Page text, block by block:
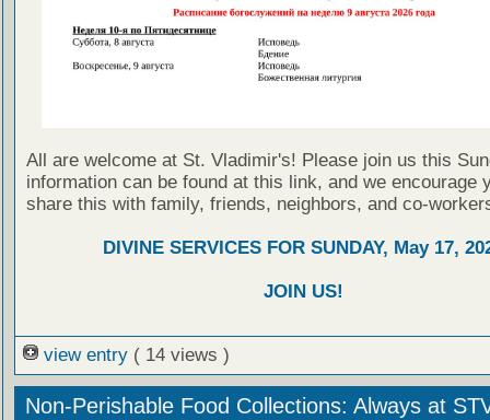
All are welcome at St. Vladimir's! Please join us this
information can be found at this link, and we encourage
share this with family, friends, neighbors, and co-
DIVINE SERVICES FOR SUNDAY, May 17,
JOIN US!
view entry ( 14 views )
Non-Perishable Food Collections: Always at